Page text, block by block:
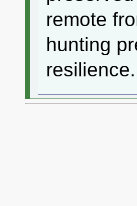
remote
hunting
resilience.